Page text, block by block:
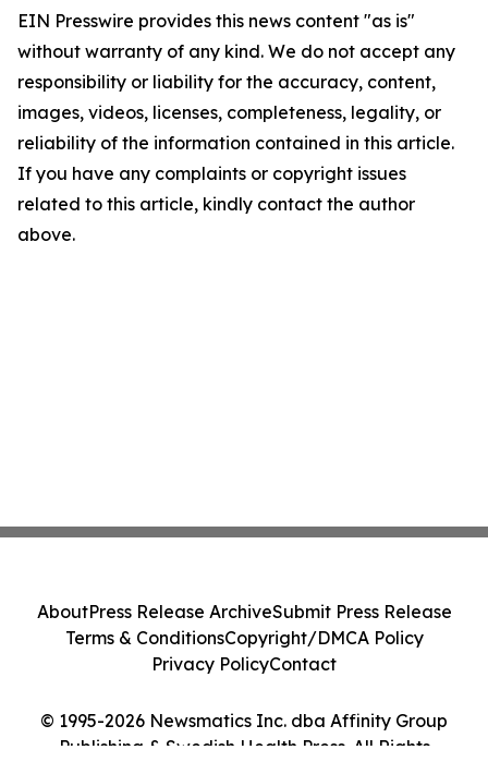
EIN Presswire provides this news content "as is"
without warranty of any kind. We do not accept any
responsibility or liability for the accuracy, content,
images, videos, licenses, completeness, legality, or
reliability of the information contained in this article.
If you have any complaints or copyright issues
related to this article, kindly contact the author
above.
© 1995-2026 Newsmatics Inc. dba Affinity Group
Publishing & Swedish Health Press. All Rights
AboutPress Release ArchiveSubmit Press Release
Terms & ConditionsCopyright/DMCA Policy
Privacy PolicyContact